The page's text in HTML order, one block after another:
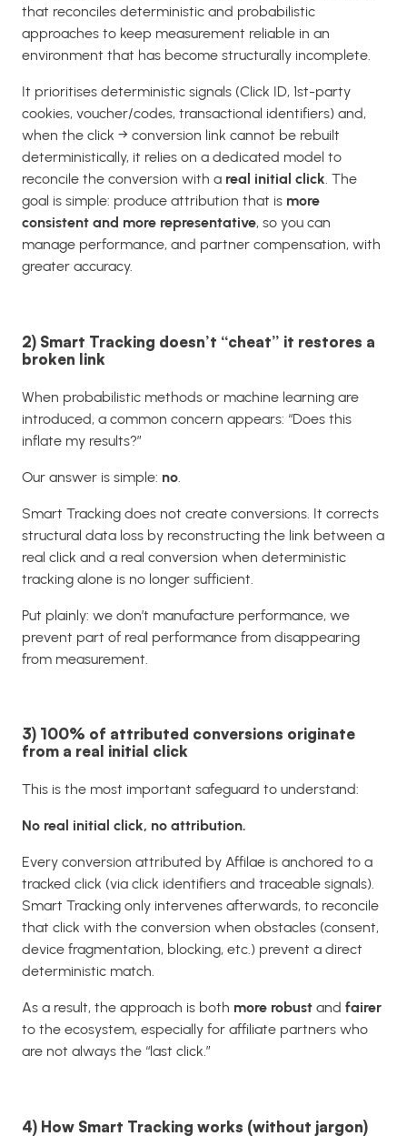
that reconciles deterministic and probabilistic
approaches to keep measurement reliable in an
environment that has become structurally incomplete.
It prioritises deterministic signals (Click ID, 1st-party
cookies, voucher/codes, transactional identifiers) and,
when the click → conversion link cannot be rebuilt
deterministically, it relies on a dedicated model to
reconcile the conversion with a real initial click. The
goal is simple: produce attribution that is more
consistent and more representative, so you can
manage performance, and partner compensation, with
greater accuracy.
2) Smart Tracking doesn’t “cheat” it restores a
broken link
When probabilistic methods or machine learning are
introduced, a common concern appears: “Does this
inflate my results?”
Our answer is simple: no
Smart Tracking does not create conversions. It corrects
structural data loss by reconstructing the link between a
real click and a real conversion when deterministic
tracking alone is no longer sufficient.
Put plainly: we don’t manufacture performance, we
prevent part of real performance from disappearing
from measurement.
3) 100% of attributed conversions originate
from a real initial click
This is the most important safeguard to understand:
No real initial click, no attribution.
Every conversion attributed by Affilae is anchored to a
tracked click (via click identifiers and traceable signals).
Smart Tracking only intervenes afterwards, to reconcile
that click with the conversion when obstacles (consent,
device fragmentation, blocking, etc.) prevent a direct
deterministic match.
As a result, the approach is both more robust and fairer
to the ecosystem, especially for affiliate partners who
are not always the “last click.”
4) How Smart Tracking works (without jargon)